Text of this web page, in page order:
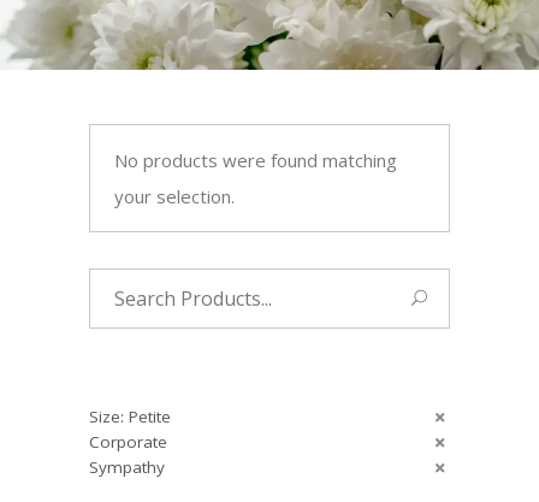
No products were found matching
your selection.
Size: Petite
Corporate
Sympathy